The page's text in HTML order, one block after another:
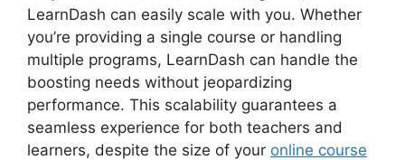
LearnDash can easily scale with you. Whether
you’re providing a single course or handling
multiple programs, LearnDash can handle the
boosting needs without jeopardizing
performance. This scalability guarantees a
seamless experience for both teachers and
learners, despite the size of your online course